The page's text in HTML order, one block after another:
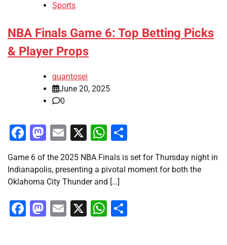
Sports
NBA Finals Game 6: Top Betting Picks
& Player Props
quantosei
June 20, 2025
0
Facebook
Mastodon
Email
X WhatsApp
Game 6 of the 2025 NBA Finals is set for Thursday night in
Indianapolis, presenting a pivotal moment for both the
Oklahoma City Thunder and […]
Facebook
Mastodon
Email
X WhatsApp